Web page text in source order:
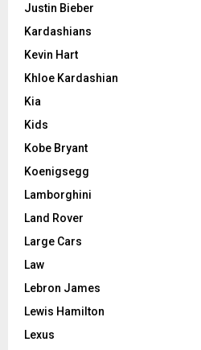
Justin Bieber
Kardashians
Kevin Hart
Khloe Kardashian
Kia
Kids
Kobe Bryant
Koenigsegg
Lamborghini
Land Rover
Large Cars
Law
Lebron James
Lewis Hamilton
Lexus